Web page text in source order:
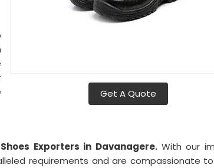
Get A Quote
Exporters in Davanagere. With our
requirements and are compassionate